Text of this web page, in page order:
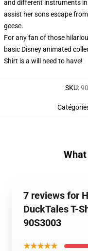
and different instruments
assist her sons escape
geese.
For any fan of those
basic Disney animated
Shirt is a will need to have!
SKU:
7 reviews for
DuckTales T-
90S3003
★★★★★